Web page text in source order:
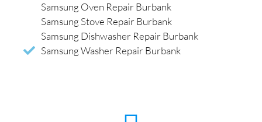
Samsung Oven Repair Burbank
Samsung Stove Repair Burbank
Samsung Dishwasher Repair Burbank
Samsung Washer Repair Burbank